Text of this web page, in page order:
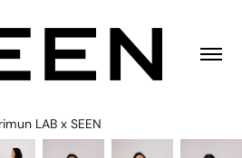
LAB x SEEN